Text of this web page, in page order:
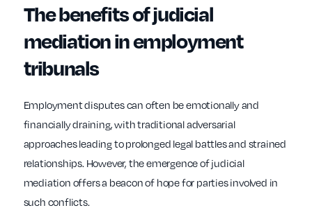
The benefits of judicial
mediation in employment
tribunals
Employment disputes can often be emotionally and
financially draining, with traditional adversarial
approaches leading to prolonged legal battles and strained
relationships. However, the emergence of judicial
mediation offers a beacon of hope for parties involved in
such conflicts.